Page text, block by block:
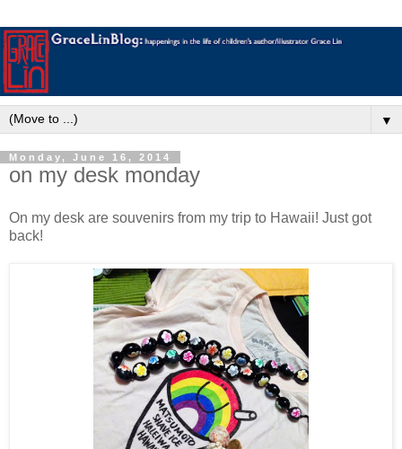
▼
Monday, June 16, 2014
on my desk monday
On my desk are souvenirs from my trip to Hawaii! Just got
back!